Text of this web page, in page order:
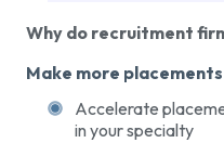
Why do recruitment
Make more placements
Accelerate
in your specialty